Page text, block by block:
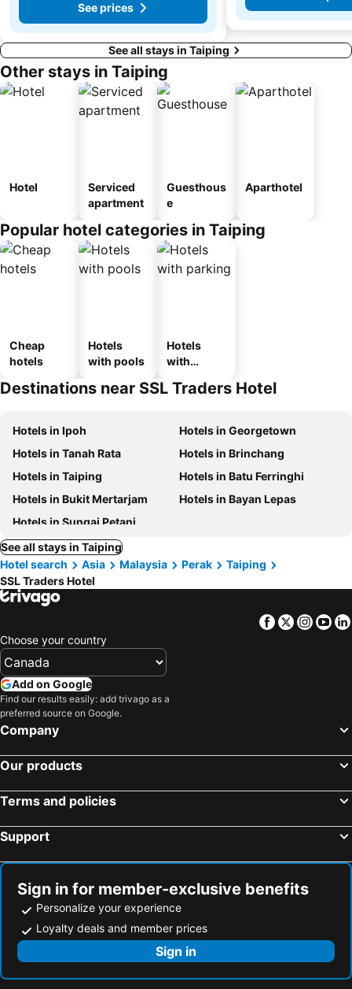
See prices
See all stays in Taiping
Other stays in Taiping
Hotel
Serviced
apartment
Guesthous
e
Aparthotel
Popular hotel categories in Taiping
Cheap
hotels
Hotels
with pools
Hotels
with
Destinations near SSL Traders Hotel
Hotels in Ipoh
Hotels in Georgetown
Hotels in Tanah Rata
Hotels in Brinchang
Hotels in Taiping
Hotels in Batu Ferringhi
Hotels in Bukit Mertarjam
Hotels in Bayan Lepas
Hotels in Sungai Petani
See all stays in Taiping
Hotel search
Asia Malaysia Perak
Taiping
SSL Traders Hotel
Facebook
Twitter
Choose your country
Add on Google
Find our results easily: add trivago as a
preferred source on Google.
Company
Our products
Terms and policies
Support
Sign in for member-exclusive benefits
Personalize your experience
Loyalty deals and member prices
Sign in